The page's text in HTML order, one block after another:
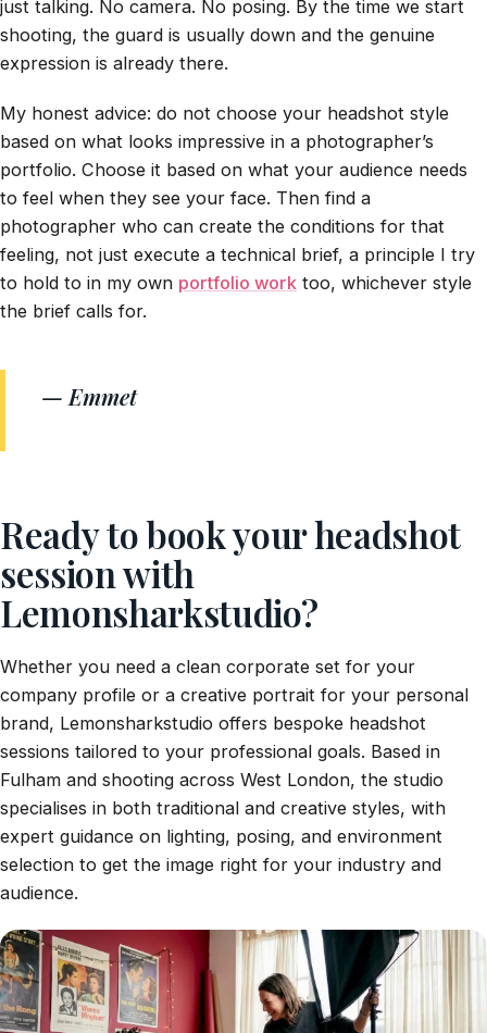
just talking. No camera. No posing. By the time we start
shooting, the guard is usually down and the genuine
expression is already there.
My honest advice: do not choose your headshot style
based on what looks impressive in a photographer’s
portfolio. Choose it based on what your audience needs
to feel when they see your face. Then find a
photographer who can create the conditions for that
feeling, not just execute a technical brief, a principle I try
to hold to in my own portfolio work too, whichever style
the brief calls for.
— Emmet
Ready to book your headshot
session with
Lemonsharkstudio?
Whether you need a clean corporate set for your
company profile or a creative portrait for your personal
brand, Lemonsharkstudio offers bespoke headshot
sessions tailored to your professional goals. Based in
Fulham and shooting across West London, the studio
specialises in both traditional and creative styles, with
expert guidance on lighting, posing, and environment
selection to get the image right for your industry and
audience.